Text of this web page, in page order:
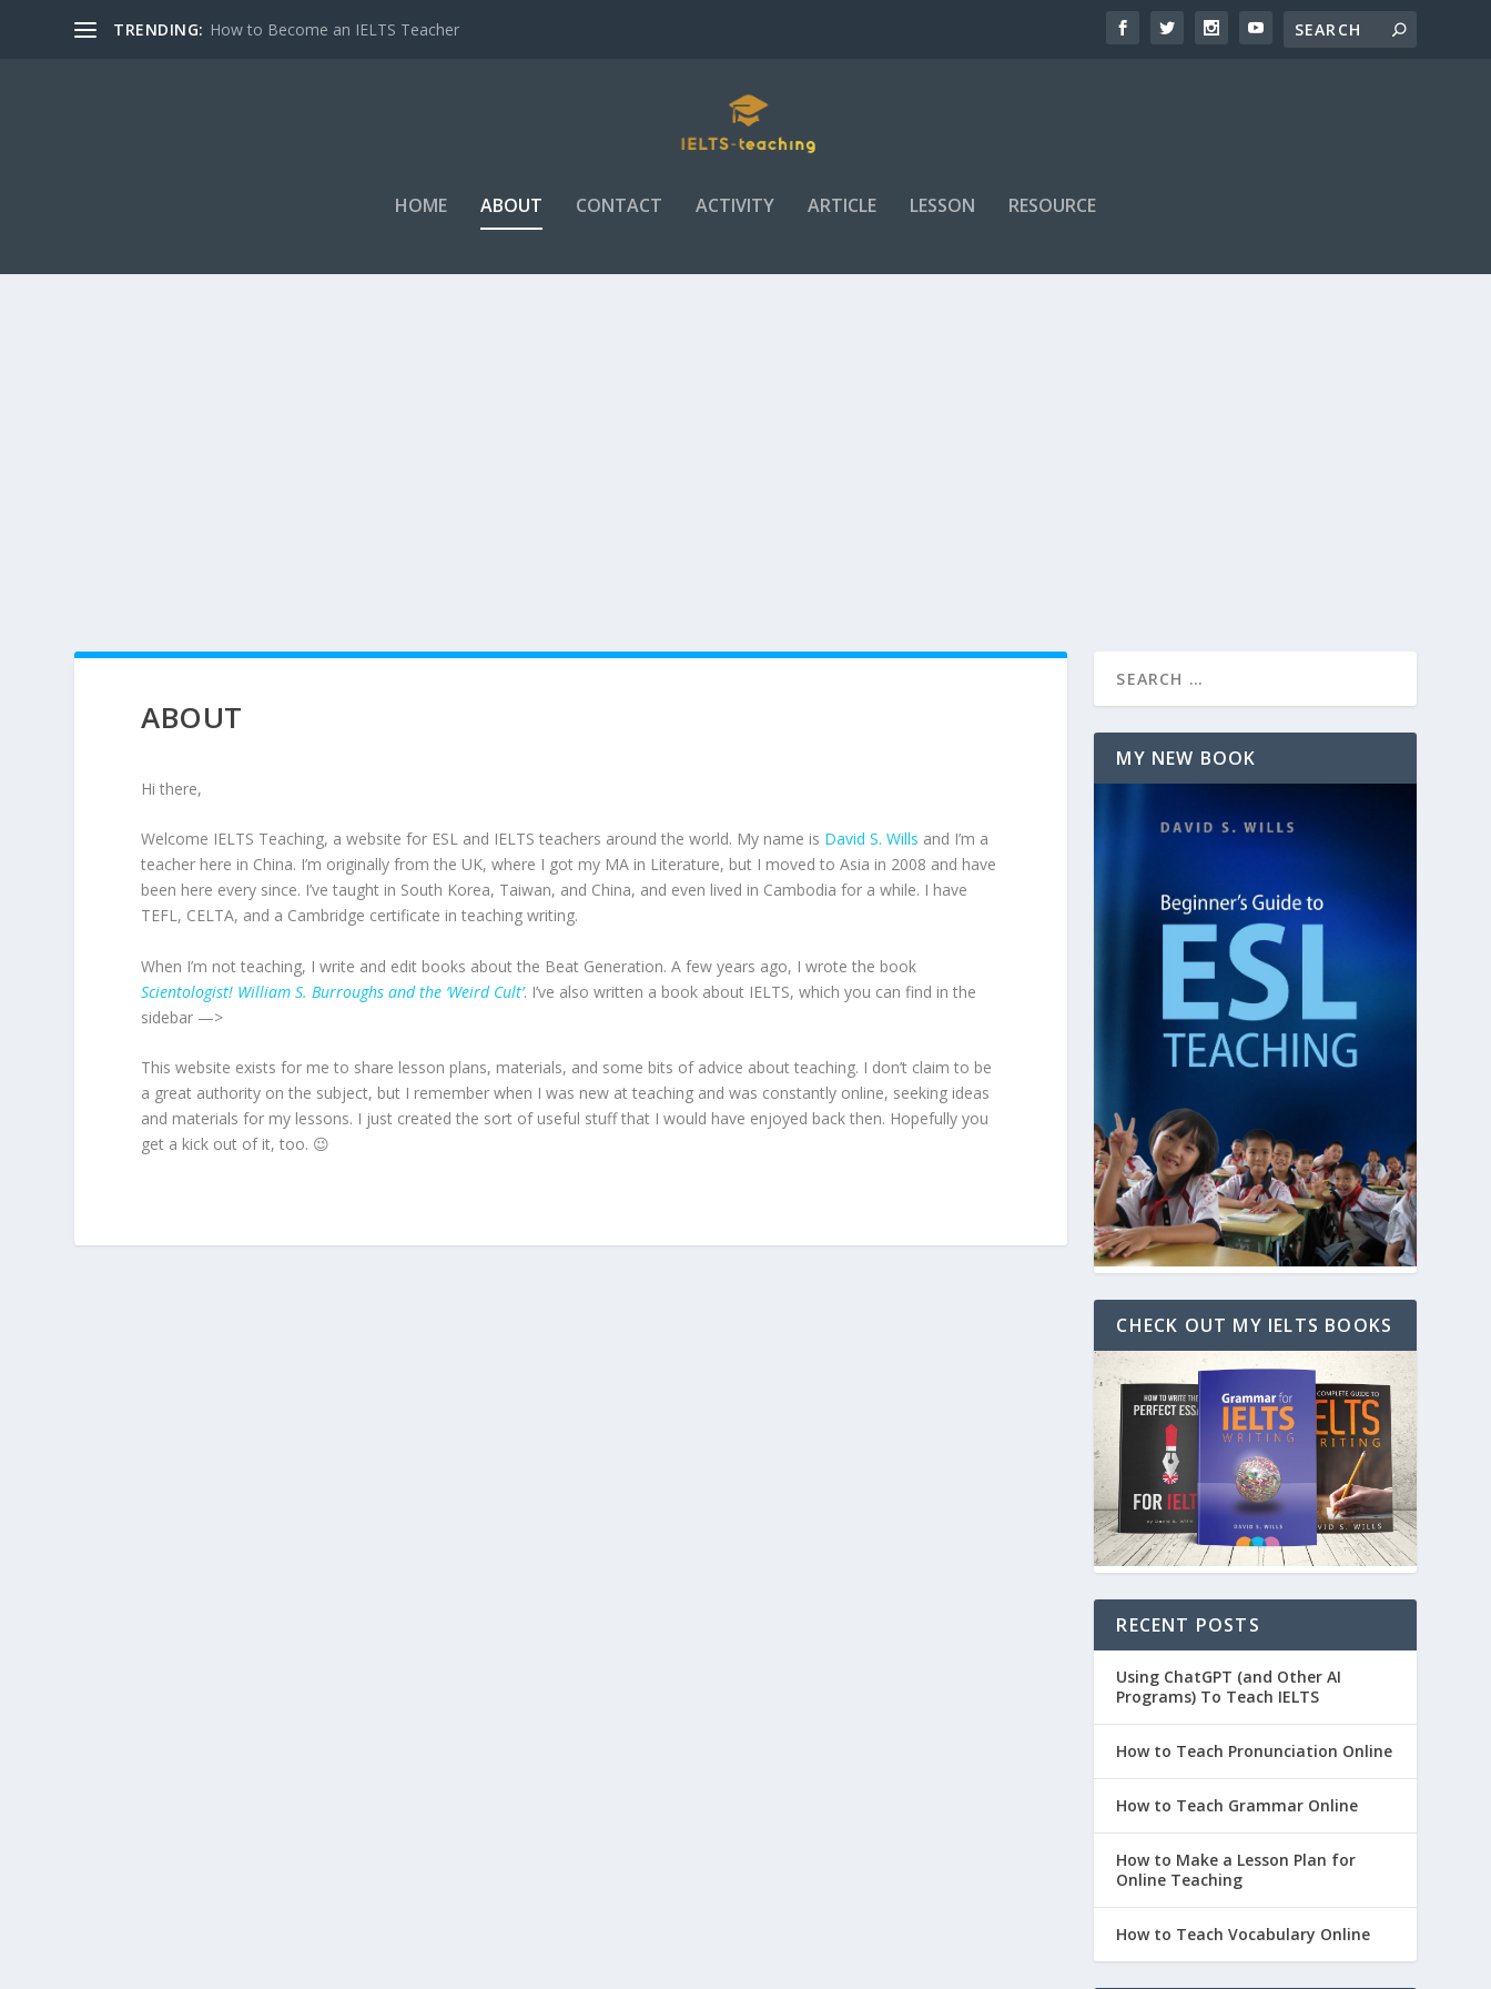
TRENDING: How to Become an IELTS Teacher
HOME ABOUT CONTACT ACTIVITY ARTICLE LESSON RESOURCE
ABOUT
Hi there,
Welcome IELTS Teaching, a website for ESL and IELTS teachers around the world. My name is David S. Wills and I’m a
teacher here in China. I’m originally from the UK, where I got my MA in Literature, but I moved to Asia in 2008 and have
been here every since. I’ve taught in South Korea, Taiwan, and China, and even lived in Cambodia for a while. I have
TEFL, CELTA, and a Cambridge certificate in teaching writing.
When I’m not teaching, I write and edit books about the Beat Generation. A few years ago, I wrote the book
Scientologist! William S. Burroughs and the ‘Weird Cult’. I’ve also written a book about IELTS, which you can find in the
sidebar —>
This website exists for me to share lesson plans, materials, and some bits of advice about teaching. I don’t claim to be
a great authority on the subject, but I remember when I was new at teaching and was constantly online, seeking ideas
and materials for my lessons. I just created the sort of useful stuff that I would have enjoyed back then. Hopefully you
get a kick out of it, too. 😉
MY NEW BOOK
CHECK OUT MY IELTS BOOKS
RECENT POSTS
Using ChatGPT (and Other AI
Programs) To Teach IELTS
How to Teach Pronunciation Online
How to Teach Grammar Online
How to Make a Lesson Plan for
Online Teaching
How to Teach Vocabulary Online